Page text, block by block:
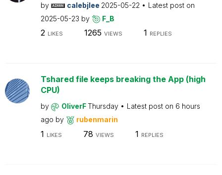
by calebjlee 2025-05-22
Latest post on
2025-05-23 by F_B
2 LIKES 1265 VIEWS 1 REPLIES
Tshared file keeps breaking the App (high
CPU)
by OliverFThursday Latest post on 6 hours
ago by rubenmarin
1 LIKES 78 VIEWS 1 REPLIES